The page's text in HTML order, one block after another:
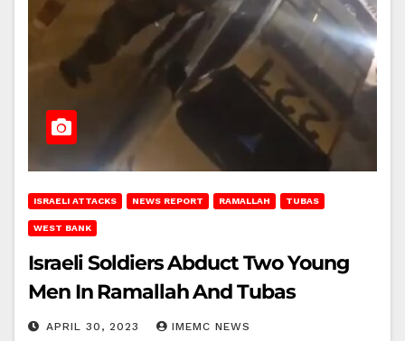
ISRAELI ATTACKS NEWS REPORT RAMALLAH TUBAS
WEST BANK
Israeli Soldiers Abduct Two Young
Men In Ramallah And Tubas
APRIL 30, 2023 IMEMC NEWS